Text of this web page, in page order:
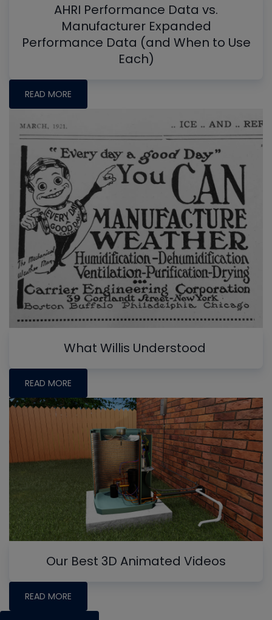
AHRI Performance Data vs.
Manufacturer Expanded
Performance Data (and When to Use
Each)
READ MORE
What Willis Understood
READ MORE
Our Best 3D Animated Videos
READ MORE